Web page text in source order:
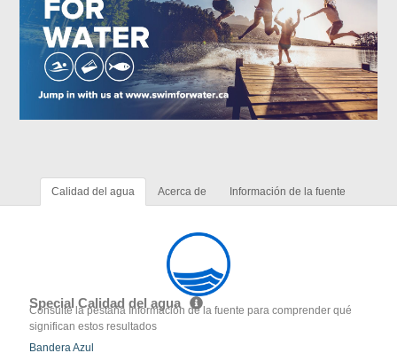
Calidad del agua Acerca de Información de la fuente
Special Calidad del agua
Consulte la pestaña Información de la fuente para comprender qué
significan estos resultados
Bandera Azul